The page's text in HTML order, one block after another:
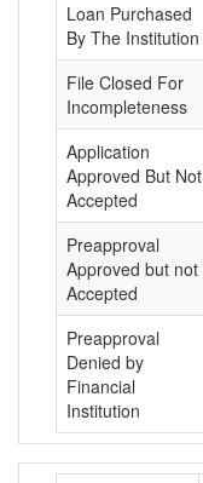
Loan Purchased
By The Institution
File Closed For
Incompleteness
Application
Approved But Not
Accepted
Preapproval
Approved but not
Accepted
Preapproval
Denied by
Financial
Institution